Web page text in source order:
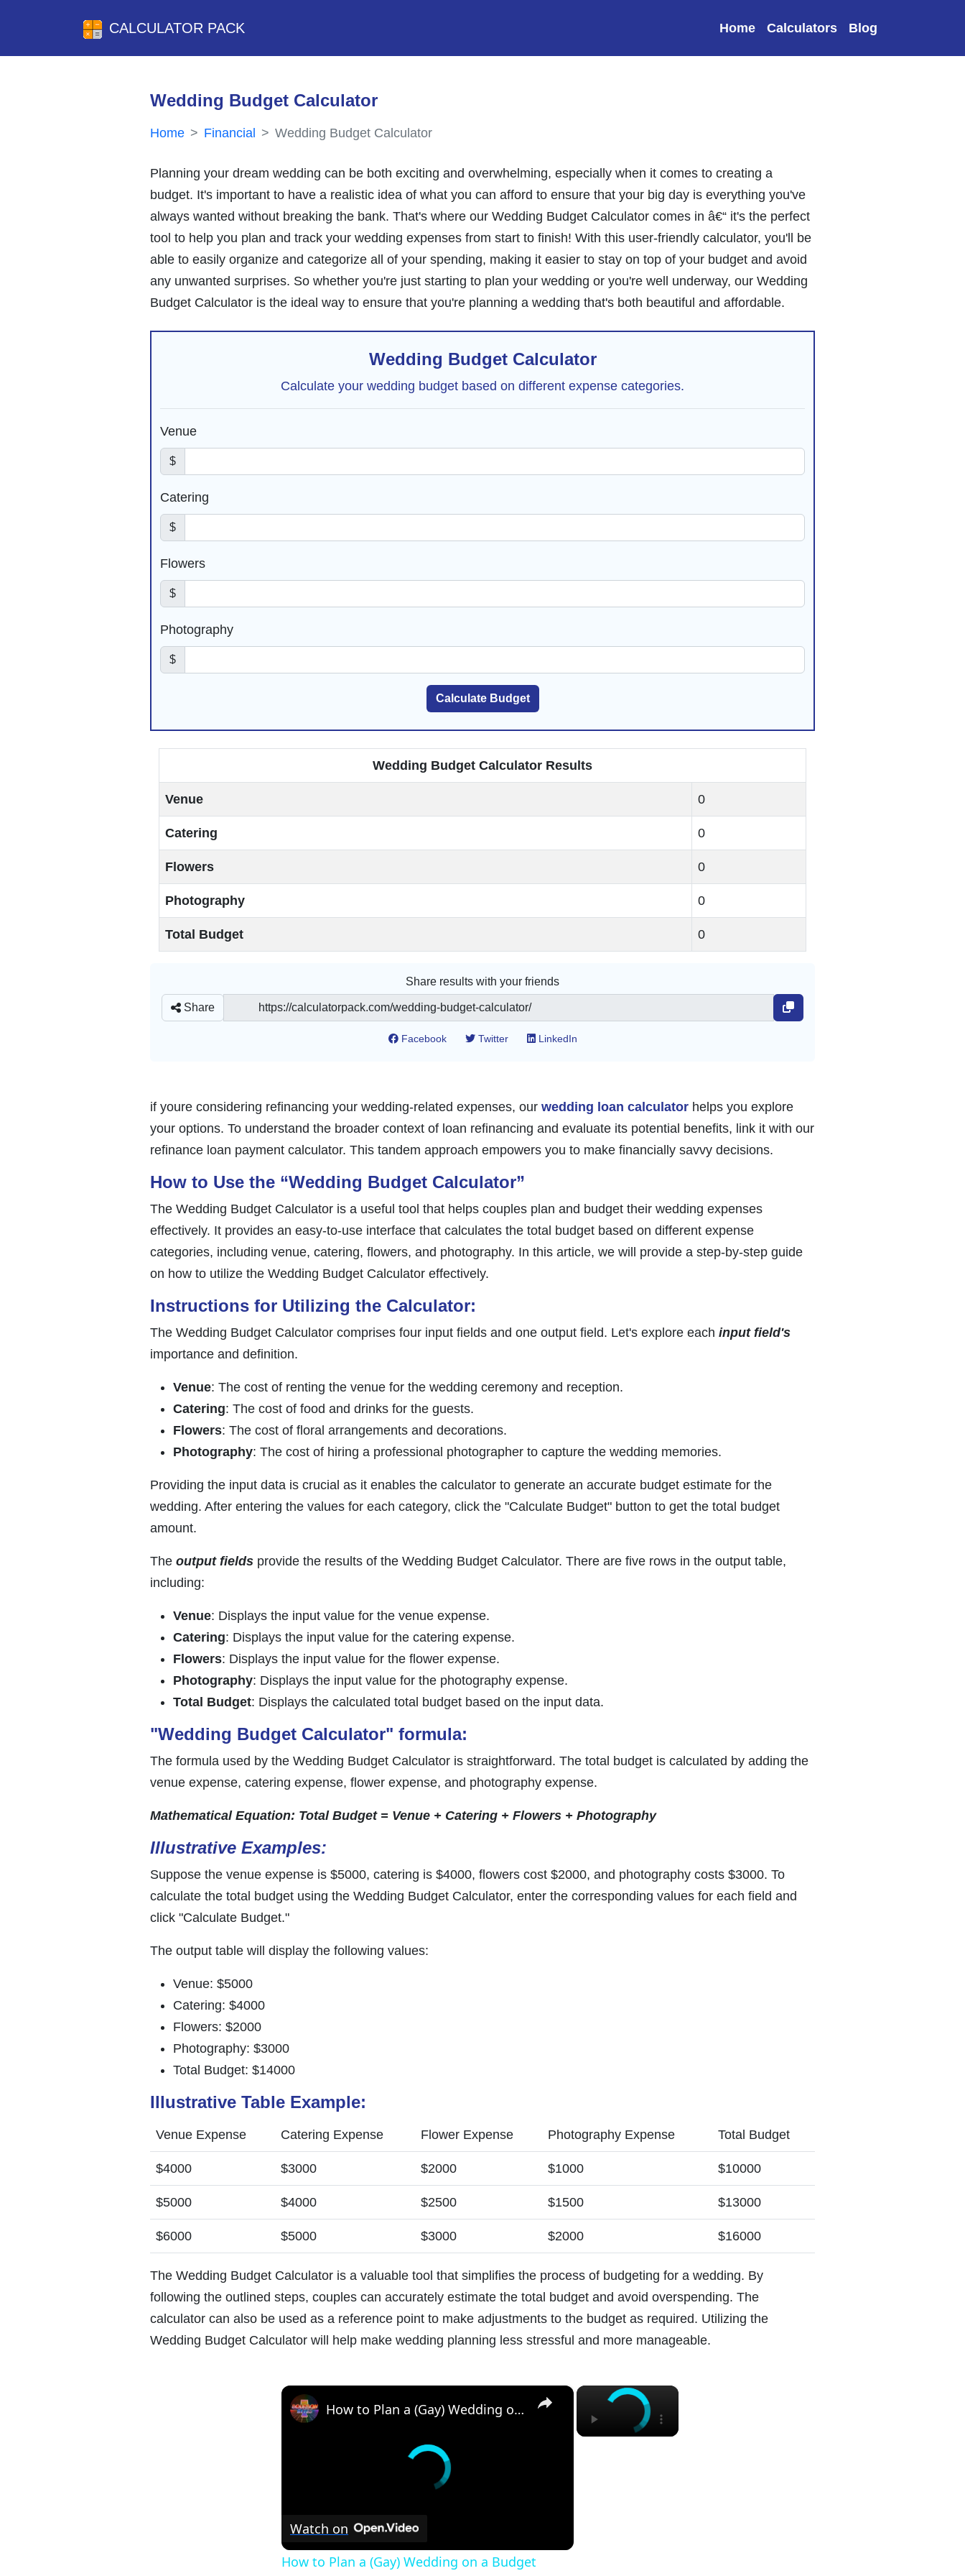
CALCULATOR PACK Home Calculators Blog
Wedding Budget Calculator
Home Financial Wedding Budget Calculator
Planning your dream wedding can be both exciting and overwhelming, especially when it comes to creating a
budget. It's important to have a realistic idea of what you can afford to ensure that your big day is everything you've
always wanted without breaking the bank. That's where our Wedding Budget Calculator comes in â€“ it's the perfect
tool to help you plan and track your wedding expenses from start to finish! With this user-friendly calculator, you'll be
able to easily organize and categorize all of your spending, making it easier to stay on top of your budget and avoid
any unwanted surprises. So whether you're just starting to plan your wedding or you're well underway, our Wedding
Budget Calculator is the ideal way to ensure that you're planning a wedding that's both beautiful and affordable.
Wedding Budget Calculator
Calculate your wedding budget based on different expense categories.
Venue
$
Catering
$
Flowers
$
Photography
$
Calculate Budget
Wedding Budget Calculator Results
Venue 0
Catering 0
Flowers 0
Photography 0
Total Budget 0
Share results with your friends
Share
Facebook Twitter LinkedIn
if youre considering refinancing your wedding-related expenses, our wedding loan calculator helps you explore
your options. To understand the broader context of loan refinancing and evaluate its potential benefits, link it with our
refinance loan payment calculator. This tandem approach empowers you to make financially savvy decisions.
How to Use the “Wedding Budget Calculator”
The Wedding Budget Calculator is a useful tool that helps couples plan and budget their wedding expenses
effectively. It provides an easy-to-use interface that calculates the total budget based on different expense
categories, including venue, catering, flowers, and photography. In this article, we will provide a step-by-step guide
on how to utilize the Wedding Budget Calculator effectively.
Instructions for Utilizing the Calculator:
The Wedding Budget Calculator comprises four input fields and one output field. Let's explore each input field's
importance and definition.
Venue: The cost of renting the venue for the wedding ceremony and reception.
Catering: The cost of food and drinks for the guests.
Flowers: The cost of floral arrangements and decorations.
Photography: The cost of hiring a professional photographer to capture the wedding memories.
Providing the input data is crucial as it enables the calculator to generate an accurate budget estimate for the
wedding. After entering the values for each category, click the "Calculate Budget" button to get the total budget
amount.
The output fields provide the results of the Wedding Budget Calculator. There are five rows in the output table,
including:
Venue: Displays the input value for the venue expense.
Catering: Displays the input value for the catering expense.
Flowers: Displays the input value for the flower expense.
Photography: Displays the input value for the photography expense.
Total Budget: Displays the calculated total budget based on the input data.
"Wedding Budget Calculator" formula:
The formula used by the Wedding Budget Calculator is straightforward. The total budget is calculated by adding the
venue expense, catering expense, flower expense, and photography expense.
Mathematical Equation: Total Budget = Venue + Catering + Flowers + Photography
Illustrative Examples:
Suppose the venue expense is $5000, catering is $4000, flowers cost $2000, and photography costs $3000. To
calculate the total budget using the Wedding Budget Calculator, enter the corresponding values for each field and
click "Calculate Budget."
The output table will display the following values:
Venue: $5000
Catering: $4000
Flowers: $2000
Photography: $3000
Total Budget: $14000
Illustrative Table Example:
Venue Expense Catering Expense Flower Expense Photography Expense Total Budget
$4000 $3000 $2000 $1000 $10000
$5000 $4000 $2500 $1500 $13000
$6000 $5000 $3000 $2000 $16000
The Wedding Budget Calculator is a valuable tool that simplifies the process of budgeting for a wedding. By
following the outlined steps, couples can accurately estimate the total budget and avoid overspending. The
calculator can also be used as a reference point to make adjustments to the budget as required. Utilizing the
Wedding Budget Calculator will help make wedding planning less stressful and more manageable.
×
×
How to Plan a (Gay) Wedding on a Budget
Watch on
How to Plan a (Gay) Wedding on a Budget